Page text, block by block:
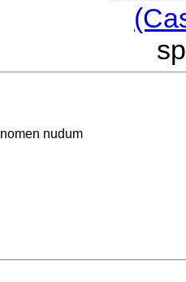
nomen nudum